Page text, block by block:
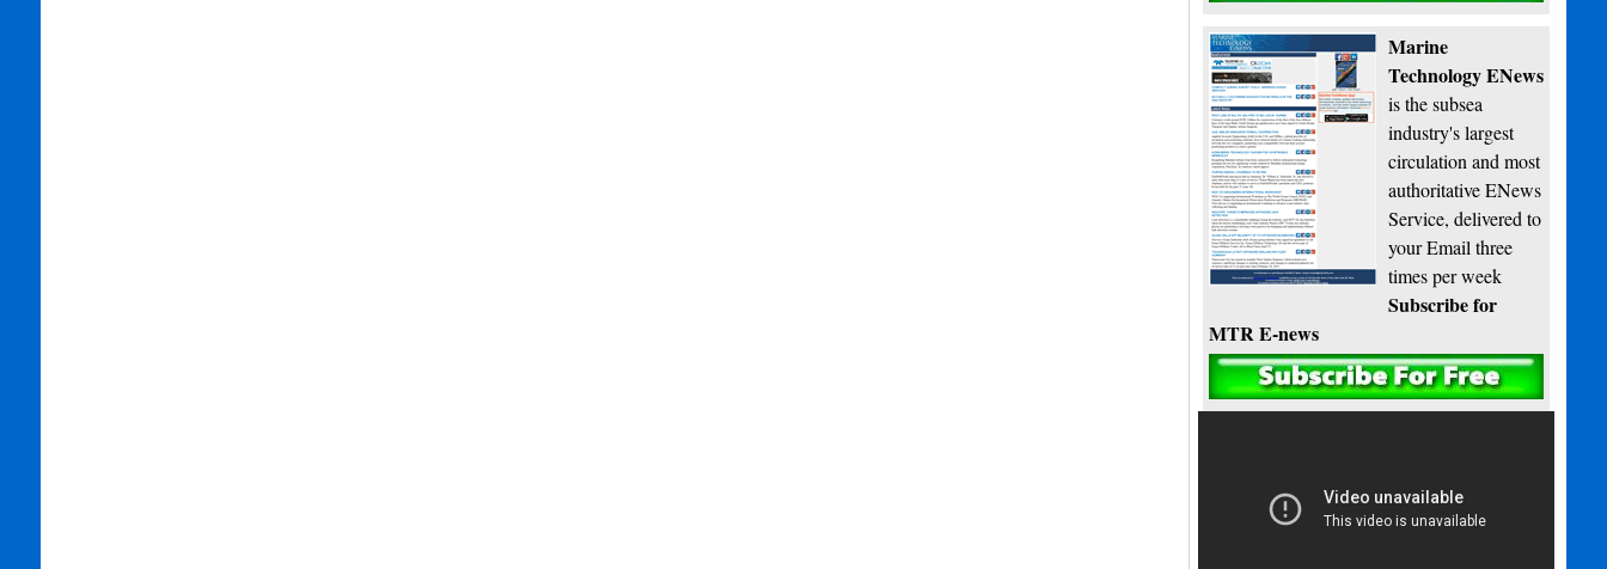
Marine
Technology ENews
is the subsea
industry's largest
circulation and most
authoritative ENews
Service, delivered to
your Email three
times per week
Subscribe for
MTR E-news